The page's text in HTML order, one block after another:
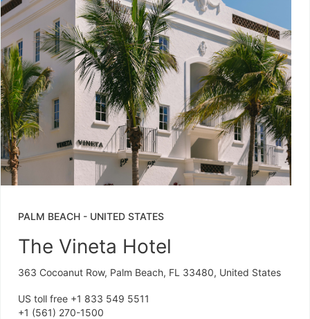
PALM BEACH - UNITED STATES
The Vineta Hotel
363 Cocoanut Row, Palm Beach, FL 33480, United States
US toll free +1 833 549 5511
+1 (561) 270-1500